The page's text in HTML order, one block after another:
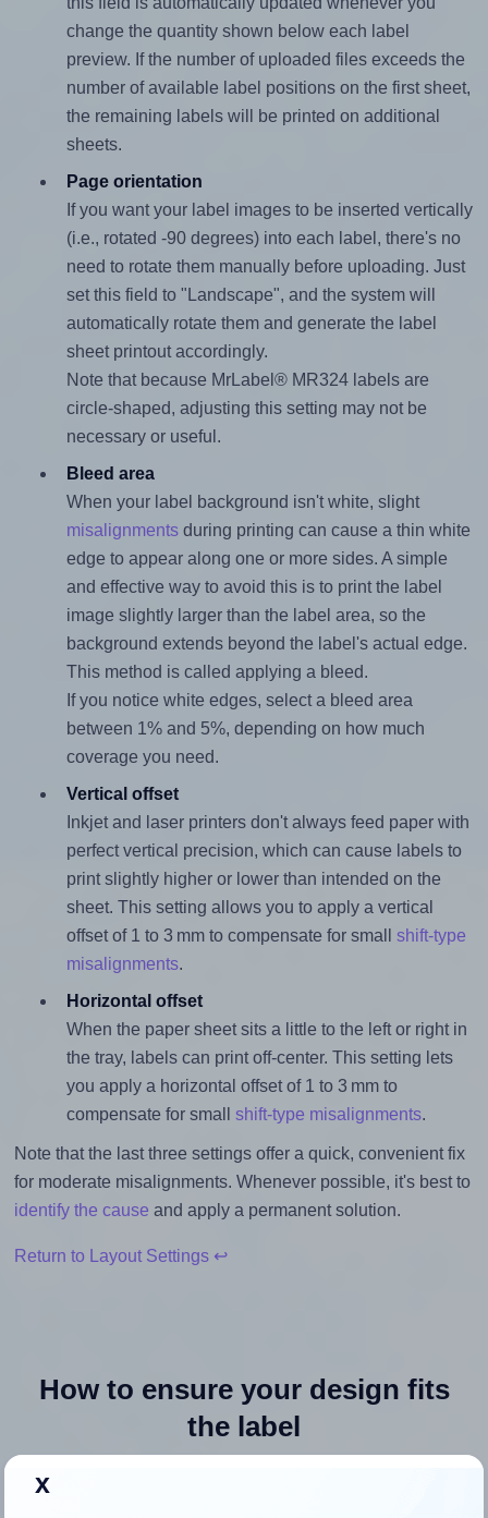
change the quantity shown below each label
preview. If the number of uploaded files exceeds the
number of available label positions on the first sheet,
the remaining labels will be printed on additional
sheets.
Page orientation
If you want your label images to be inserted vertically
(i.e., rotated -90 degrees) into each label, there's no
need to rotate them manually before uploading. Just
set this field to "Landscape", and the system will
automatically rotate them and generate the label
sheet printout accordingly.
Note that because MrLabel® MR324 labels are
circle-shaped, adjusting this setting may not be
necessary or useful.
Bleed area
When your label background isn't white, slight
misalignmentsduring printing can cause a thin white
edge to appear along one or more sides. A simple
and effective way to avoid this is to print the label
image slightly larger than the label area, so the
background extends beyond the label's actual edge.
This method is called applying a bleed.
If you notice white edges, select a bleed area
between 1% and 5%, depending on how much
coverage you need.
Vertical offset
Inkjet and laser printers don't always feed paper with
perfect vertical precision, which can cause labels to
print slightly higher or lower than intended on the
sheet. This setting allows you to apply a vertical
offset of 1 to 3 mm to compensate for small shift-type
misalignments.
Horizontal offset
When the paper sheet sits a little to the left or right in
the tray, labels can print off-center. This setting lets
you apply a horizontal offset of 1 to 3 mm to
compensate for small shift-type misalignments.
Note that the last three settings offer a quick, convenient fix
for moderate misalignments. Whenever possible, it's best to
identify the cause and apply a permanent solution.
Return to Layout Settings ↩
How to ensure your design fits
the label
Each MrLabel® MR324 label is 2.5 inches wide and 2.5
x